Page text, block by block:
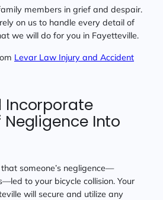
members in grief and despair.
on us to handle every detail of
we will do for you in Fayetteville.
Levar Law Injury and Accident
Incorporate
Negligence Into
someone’s negligence—
to your bicycle collision. Your
will secure and utilize any